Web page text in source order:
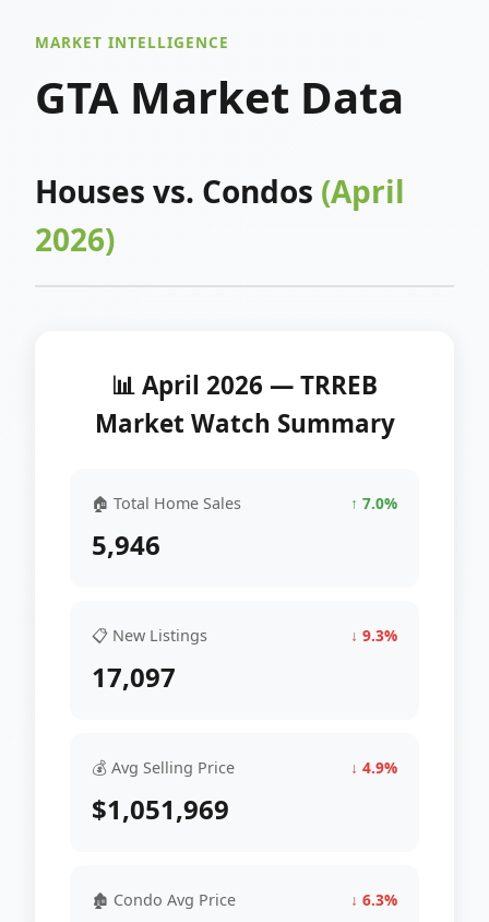
MARKET INTELLIGENCE
GTA Market Data
Houses vs. Condos (April
2026)
📊 April 2026 — TRREB
Market Watch Summary
🏠 Total Home Sales ↑ 7.0%
5,946
📋 New Listings ↓ 9.3%
17,097
💰 Avg Selling Price ↓ 4.9%
$1,051,969
🏚 Condo Avg Price ↓ 6.3%